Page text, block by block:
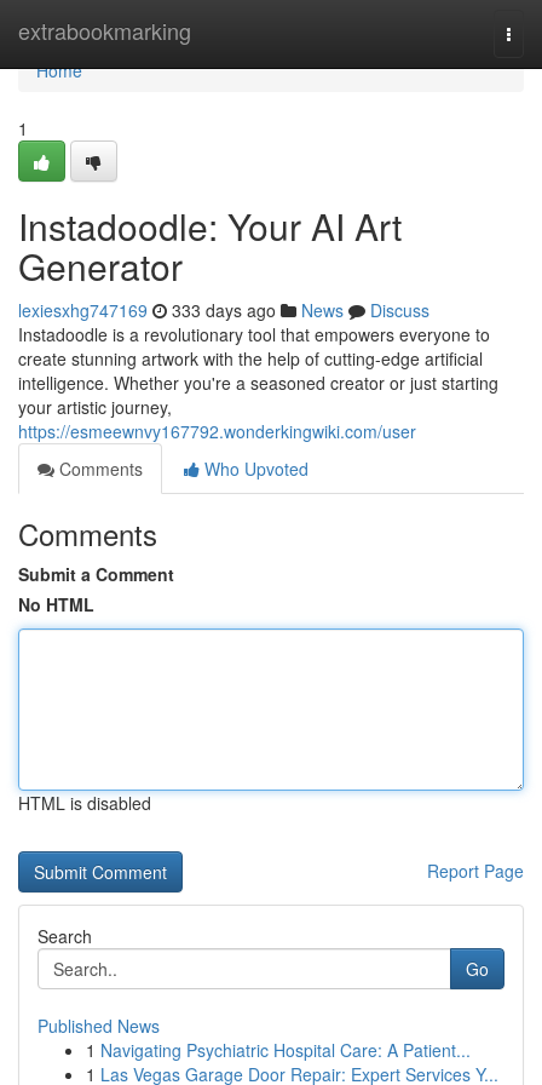
extrabookmarking
Home
Home
1
Instadoodle: Your AI Art
Generator
lexiesxhg747169 333 days ago News
Discuss
Instadoodle is a revolutionary tool that empowers everyone to
create stunning artwork with the help of cutting-edge artificial
intelligence. Whether you're a seasoned creator or just starting
your artistic journey,
https://esmeewnvy167792.wonderkingwiki.com/user
Comments
Who Upvoted
Comments
Submit a Comment
No HTML
HTML is disabled
Report Page
Search
Go
Published News
1 Navigating Psychiatric Hospital Care: A Patient...
1 Las Vegas Garage Door Repair: Expert Services Y...